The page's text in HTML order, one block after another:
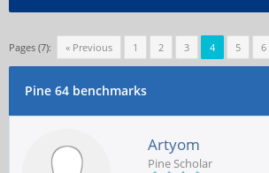
Pages (7): « Previous 1 2 3 4 5 6
Pine 64 benchmarks
Artyom
Pine Scholar